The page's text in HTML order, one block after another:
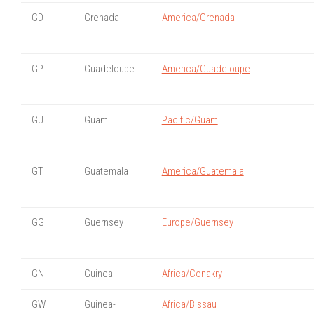
GD Grenada America/Grenada
GP Guadeloupe America/Guadeloupe
GU Guam Pacific/Guam
GT Guatemala America/Guatemala
GG Guernsey Europe/Guernsey
GN Guinea Africa/Conakry
GW
Guinea-
Africa/Bissau